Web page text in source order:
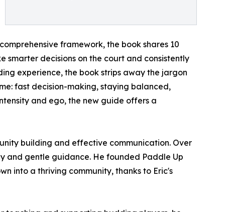
framework, the book shares 10
smarter decisions on the court and consistently
experience, the book strips away the jargon
fast decision-making, staying balanced,
and ego, the new guide offers a
building and effective communication. Over
and gentle guidance. He founded Paddle Up
into a thriving community, thanks to Eric's